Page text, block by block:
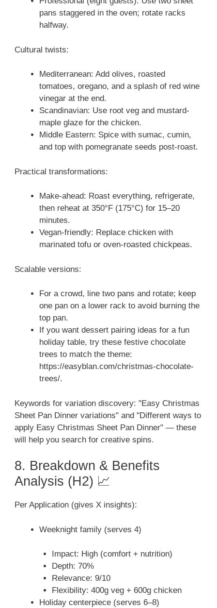
pans staggered in the oven; rotate racks
halfway.
Cultural twists:
Mediterranean: Add olives, roasted
tomatoes, oregano, and a splash of red wine
vinegar at the end.
Scandinavian: Use root veg and mustard-
maple glaze for the chicken.
Middle Eastern: Spice with sumac, cumin,
and top with pomegranate seeds post-roast.
Practical transformations:
Make-ahead: Roast everything, refrigerate,
then reheat at 350°F (175°C) for 15–20
minutes.
Vegan-friendly: Replace chicken with
marinated tofu or oven-roasted chickpeas.
Scalable versions:
For a crowd, line two pans and rotate; keep
one pan on a lower rack to avoid burning the
top pan.
If you want dessert pairing ideas for a fun
holiday table, try these festive chocolate
trees to match the theme:
https://easyblan.com/christmas-chocolate-
trees/.
Keywords for variation discovery: "Easy Christmas
Sheet Pan Dinner variations" and "Different ways to
apply Easy Christmas Sheet Pan Dinner" — these
will help you search for creative spins.
8. Breakdown & Benefits
Analysis (H2) 📈
Per Application (gives X insights):
Weeknight family (serves 4)
Impact: High (comfort + nutrition)
Depth: 70%
Relevance: 9/10
Flexibility: 400g veg + 600g chicken
Holiday centerpiece (serves 6–8)